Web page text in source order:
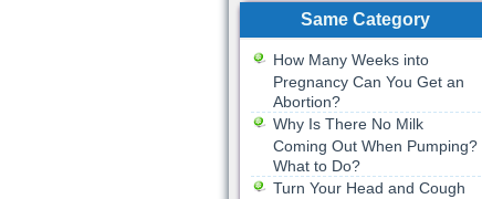
Same Category
How Many Weeks into
Pregnancy Can You Get an
Abortion?
Why Is There No Milk
Coming Out When Pumping?
What to Do?
Turn Your Head and Cough